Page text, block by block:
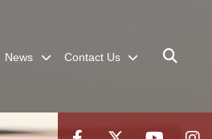
News Contact Us